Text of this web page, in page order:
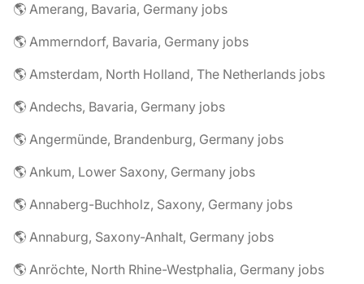
🌎 Amerang, Bavaria, Germany jobs
🌎 Ammerndorf, Bavaria, Germany jobs
🌎 Amsterdam, North Holland, The Netherlands jobs
🌎 Andechs, Bavaria, Germany jobs
🌎 Angermünde, Brandenburg, Germany jobs
🌎 Ankum, Lower Saxony, Germany jobs
🌎 Annaberg-Buchholz, Saxony, Germany jobs
🌎 Annaburg, Saxony-Anhalt, Germany jobs
🌎 Anröchte, North Rhine-Westphalia, Germany jobs